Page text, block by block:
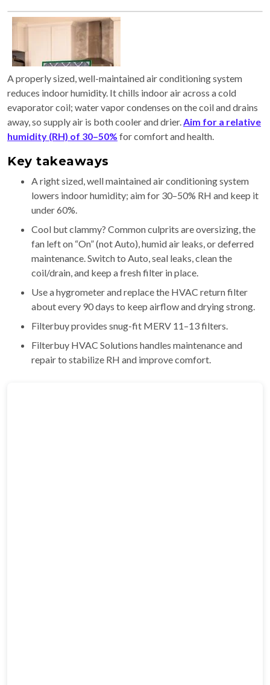
A properly sized, well-maintained air conditioning system
reduces indoor humidity. It chills indoor air across a cold
evaporator coil; water vapor condenses on the coil and drains
away, so supply air is both cooler and drier.Aim for a relative
humidity (RH) of 30–50% for comfort and health.
Key takeaways
A right sized, well maintained air conditioning system
lowers indoor humidity; aim for 30–50% RH and keep it
under 60%.
Cool but clammy? Common culprits are oversizing, the
fan left on “On” (not Auto), humid air leaks, or deferred
maintenance. Switch to Auto, seal leaks, clean the
coil/drain, and keep a fresh filter in place.
Use a hygrometer and replace the HVAC return filter
about every 90 days to keep airflow and drying strong.
Filterbuy provides snug-fit MERV 11–13 filters.
Filterbuy HVAC Solutions handles maintenance and
repair to stabilize RH and improve comfort.